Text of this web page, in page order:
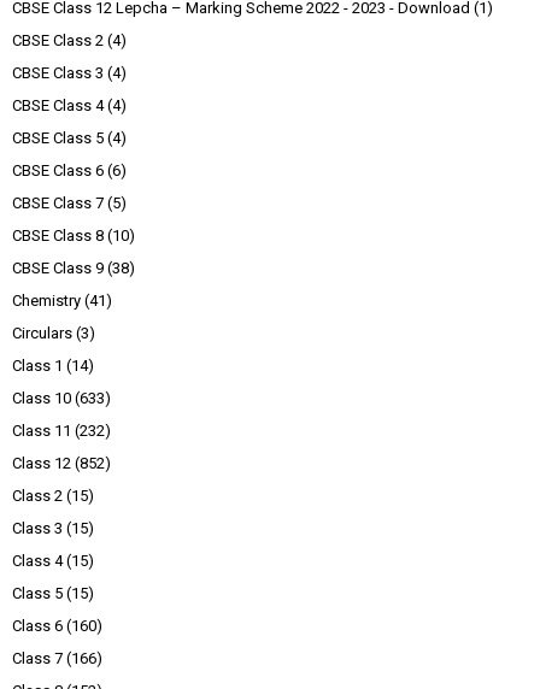
CBSE Class 12 Lepcha – Marking Scheme 2022 - 2023 - Download (1)
CBSE Class 2 (4)
CBSE Class 3 (4)
CBSE Class 4 (4)
CBSE Class 5 (4)
CBSE Class 6 (6)
CBSE Class 7 (5)
CBSE Class 8 (10)
CBSE Class 9 (38)
Chemistry (41)
Circulars (3)
Class 1 (14)
Class 10 (633)
Class 11 (232)
Class 12 (852)
Class 2 (15)
Class 3 (15)
Class 4 (15)
Class 5 (15)
Class 6 (160)
Class 7 (166)